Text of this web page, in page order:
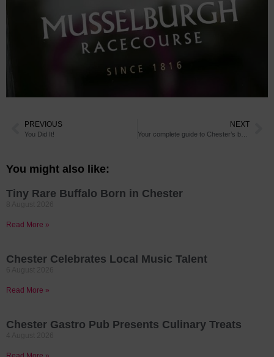
PREVIOUS
You Did It!
NEXT
Your complete guide to Chester’s bars and restaurants grand re-opening
You might also like:
Tiny Rare Buffalo Born in Chester
Read More »
Chester Celebrates Local Music Talent
Read More »
Chester Gastro Pub Presents Culinary Treats